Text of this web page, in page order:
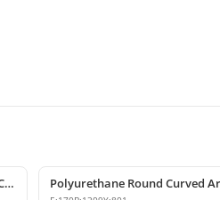
Polyurethane Crown Molding: Classic Ceiling Cornice and Decorative Profile Polyurethane Round Curved